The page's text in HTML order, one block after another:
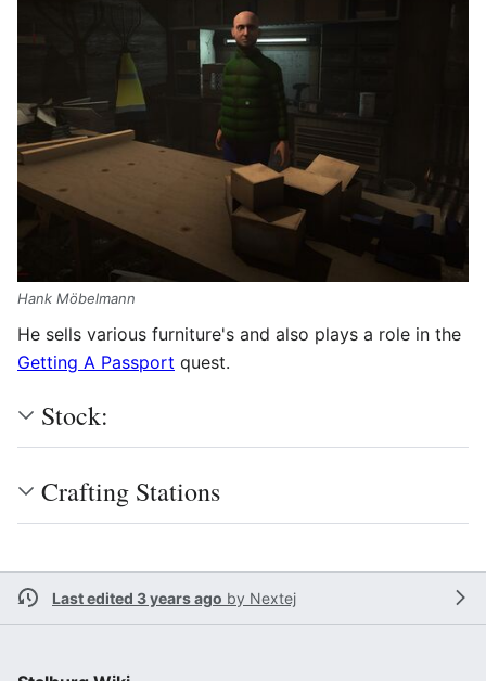
Hank Möbelmann
He sells various furniture's and also plays a role in the
Getting A Passport quest.
Stock:
Crafting Stations
Last edited 3 years ago by Nextej